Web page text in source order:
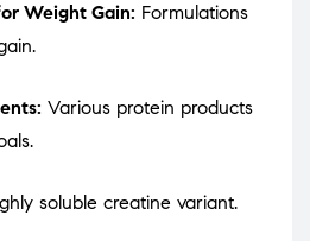
Weight Gain: Formulations
Various protein products
soluble creatine variant.